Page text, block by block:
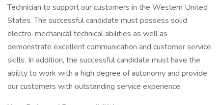
Technician to support our customers in the Western United
States. The successful candidate must possess solid
electro-mechanical technical abilities as well as
demonstrate excellent communication and customer service
skills. In addition, the successful candidate must have the
ability to work with a high degree of autonomy and provide
our customers with outstanding service experience.